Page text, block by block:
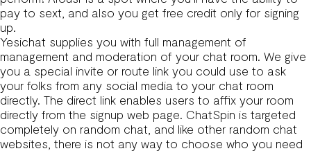
pay to sext, and also you get free credit only for signing
up.
Yesichat supplies you with full management of
management and moderation of your chat room. We give
you a special invite or route link you could use to ask
your folks from any social media to your chat room
directly. The direct link enables users to affix your room
directly from the signup web page. ChatSpin is targeted
completely on random chat, and like other random chat
websites, there is not any way to choose who you need